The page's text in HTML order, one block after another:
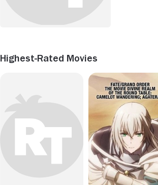
Highest-Rated Movies